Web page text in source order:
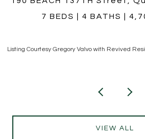
1 BED
1
Listing Courtesy Hiram T Borrero with Revived
VIEW ALL